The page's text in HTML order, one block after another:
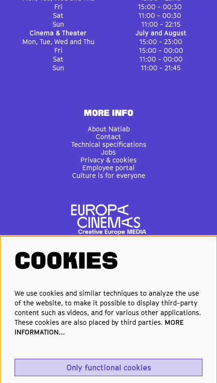
Fri
15:00 - 00:30
Sat
11:00 - 00:30
Sun
11:00 - 22:15
Cinema & Theater
July and August
Mon, Tue, Wed and Thu
15:00 - 23:00
Fri
15:00 - 00:00
Sat
11:00 - 00:00
Sun
11:00 - 21:45
MORE INFO
About Natlab
Contact
Technical specifications
Jobs
Privacy & cookies
Employee portal
Culture is for everyone
FOLLOW US
Elke week de beste films en
nieuwste premières in je inbox?
Schrijf je in voor onze nieuwsbrief!
Aanmelden
COOKIES
We use cookies and similar techniques to analyze the use
of the website, to make it possible to display third-party
content such as videos, and for various other applications.
These cookies are also placed by third parties. MORE
INFORMATION…
Only functional cookies